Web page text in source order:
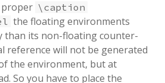
\caption
the floating environments
than its non-floating counter-
reference will not be generated
the environment, but at
So you have to place the